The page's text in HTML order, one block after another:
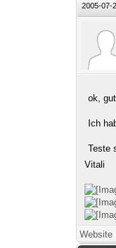
2005-07-
ok,
Ich
Teste
Vitali
Website